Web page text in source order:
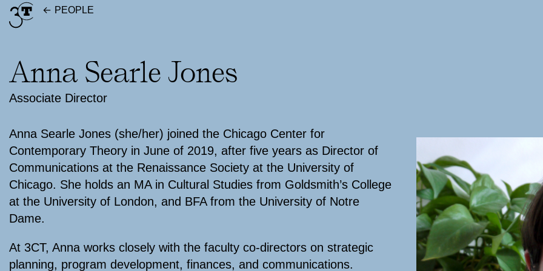
Skip
to
PEOPLE
Anna Searle Jones
Associate Director
Anna Searle Jones (she/her) joined the Chicago Center for
Contemporary Theory in June of 2019, after five years as Director of
Communications at the Renaissance Society at the University of
Chicago. She holds an MA in Cultural Studies from Goldsmith’s College
at the University of London, and BFA from the University of Notre
Dame.
At 3CT, Anna works closely with the faculty co-directors on strategic
planning, program development, finances, and communications.